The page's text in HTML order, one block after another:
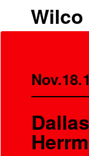
Wilco